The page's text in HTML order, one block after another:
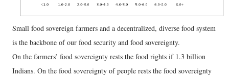
Small food sovereign farmers and a decentralized, diverse food system
is the backbone of our food security and food sovereignty.
On the farmers’ food sovereignty rests the food rights if 1.3 billion
Indians. On the food sovereignty of people rests the food sovereignty